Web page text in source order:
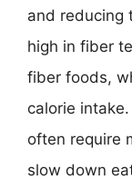
and reducing
high in fiber
fiber foods,
calorie
often require
slow down